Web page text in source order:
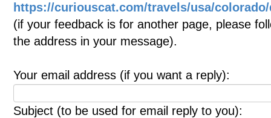
https://curiouscat.com/travels/usa/
(if your feedback is for another page, please
the address in your message).
Your email address (if you want a reply):
Subject (to be used for email reply to you):